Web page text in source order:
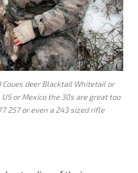
deer Blacktail Whitetail or
or Mexico the 30s are great too
257 or even a 243 sized rifle